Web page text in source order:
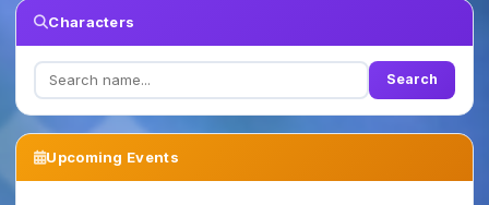
Characters
Search
Upcoming Events